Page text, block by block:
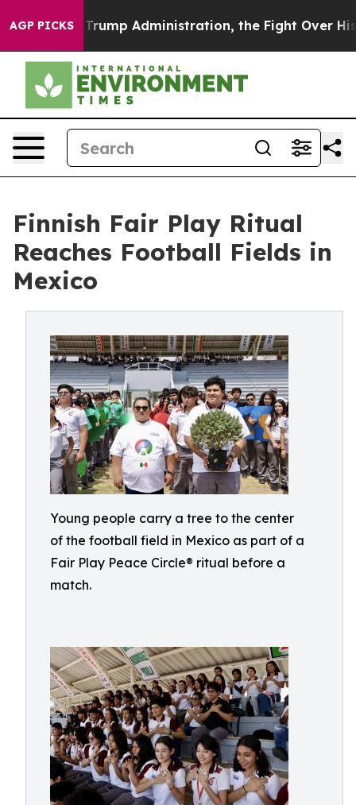
AGP PICKSTrump Administration, the Fight Over History
Finnish Fair Play Ritual
Reaches Football Fields in
Mexico
Young people carry a tree to the center
of the football field in Mexico as part of a
Fair Play Peace Circle® ritual before a
match.